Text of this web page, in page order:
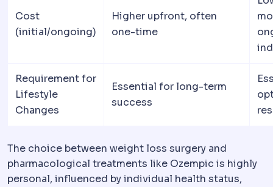
Cost
(initial/ongoing)
Higher upfront, often
one-time
Requirement for
Lifestyle
Changes
Essential for long-term
success
The choice between weight loss surgery and
pharmacological treatments like Ozempic is highly
personal, influenced by individual health status,